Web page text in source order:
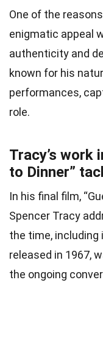
One of the
enigmatic appeal
authenticity and
known for his
performances,
role.
Tracy’s work
to Dinner”
In his final film,
Spencer Tracy
the time, including
released in 1967,
the ongoing